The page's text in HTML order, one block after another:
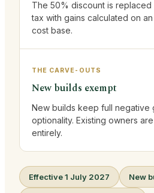
The 50% discount is replaced
tax with gains calculated on
cost base.
THE CARVE-OUTS
New builds exempt
New builds keep full negative
optionality. Existing owners
entirely.
Effective 1 July 2027 New